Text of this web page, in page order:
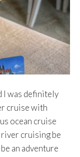
I was definitely
cruise with
ocean cruise
cruising be
an adventure